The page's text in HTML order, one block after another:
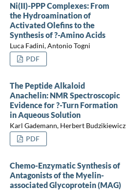
Ni(II)-PPP Complexes: From
the Hydroamination of
Activated Olefins to the
Synthesis of ?-Amino Acids
Luca Fadini, Antonio Togni
PDF
The Peptide Alkaloid
Anachelin: NMR Spectroscopic
Evidence for ?-Turn Formation
in Aqueous Solution
Karl Gademann, Herbert Budzikiewicz
PDF
Chemo-Enzymatic Synthesis of
Antagonists of the Myelin-
associated Glycoprotein (MAG)